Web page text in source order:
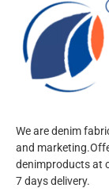
We are denim
and
denimproducts at
7 days delivery.